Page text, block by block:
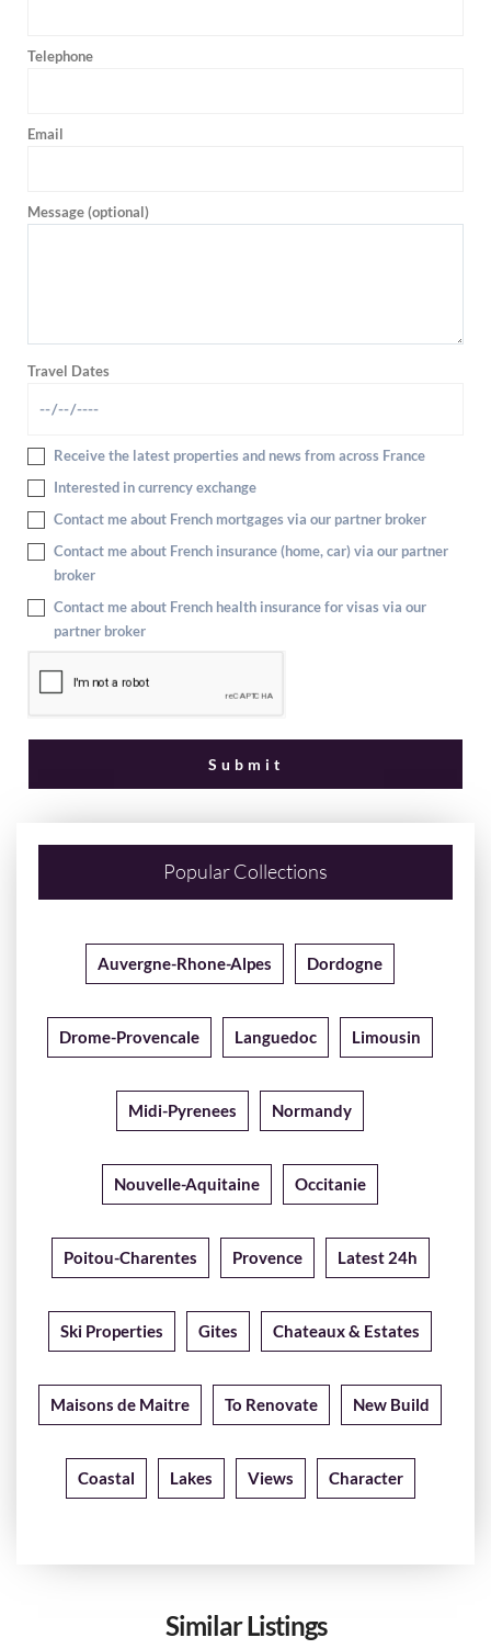
Telephone
Email
Message (optional)
Travel Dates
Receive the latest properties and news from across France
Interested in currency exchange
Contact me about French mortgages via our partner broker
Contact me about French insurance (home, car) via our partner
broker
Contact me about French health insurance for visas via our
partner broker
Popular Collections
Auvergne-Rhone-Alpes Dordogne
Drome-Provencale Languedoc Limousin
Midi-Pyrenees Normandy
Nouvelle-Aquitaine Occitanie
Poitou-Charentes Provence Latest 24h
Ski Properties Gites Chateaux & Estates
Maisons de Maitre To Renovate New Build
Coastal Lakes Views Character
Similar Listings